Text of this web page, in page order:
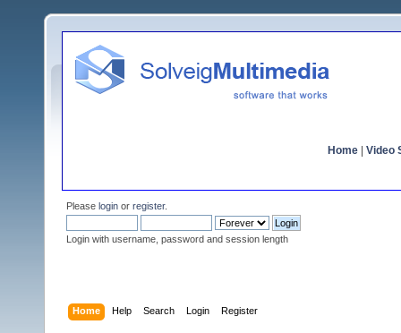
Home Video
Please login or register.
Login with username, password and session length
Home Help Search Login Register